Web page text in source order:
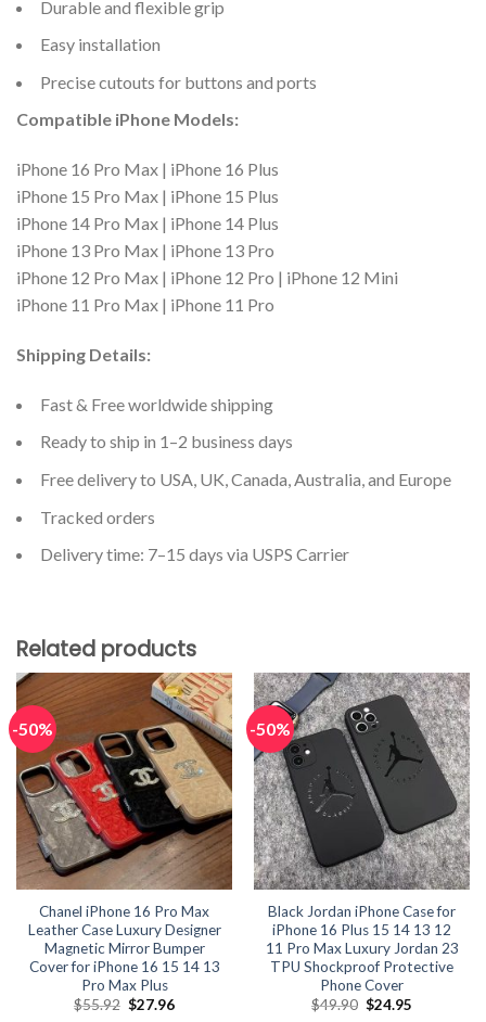
Durable and flexible grip
Easy installation
Precise cutouts for buttons and ports
Compatible iPhone Models:
iPhone 16 Pro Max | iPhone 16 Plus
iPhone 15 Pro Max | iPhone 15 Plus
iPhone 14 Pro Max | iPhone 14 Plus
iPhone 13 Pro Max | iPhone 13 Pro
iPhone 12 Pro Max | iPhone 12 Pro | iPhone 12 Mini
iPhone 11 Pro Max | iPhone 11 Pro
Shipping Details:
Fast & Free worldwide shipping
Ready to ship in 1–2 business days
Free delivery to USA, UK, Canada, Australia, and Europe
Tracked orders
Delivery time: 7–15 days via USPS Carrier
Related products
-50%
Chanel iPhone 16 Pro Max
Leather Case Luxury Designer
Magnetic Mirror Bumper
Cover for iPhone 16 15 14 13
Pro Max Plus
$55.92 Original
$27.96Current
-50%
Black Jordan iPhone Case for
iPhone 16 Plus 15 14 13 12
11 Pro Max Luxury Jordan 23
TPU Shockproof Protective
Phone Cover
$49.90 Original
$24.95